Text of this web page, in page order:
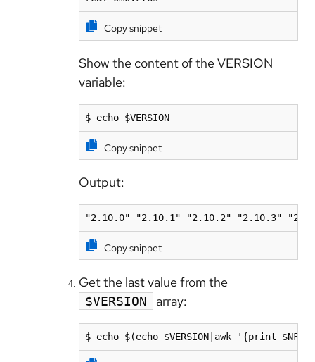
Copy snippet
Show the content of the VERSION
variable:
$ echo $VERSION
Copy snippet
Output:
Copy snippet
Get the last value from the
$VERSION array:
$ echo $(echo $VERSION|awk '{print $NF}')